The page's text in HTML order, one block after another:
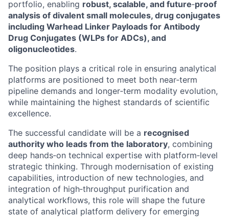
portfolio, enabling robust, scalable, and future‑proof
analysis of divalent small molecules, drug conjugates
including Warhead Linker Payloads for Antibody
Drug Conjugates (WLPs for ADCs), and
oligonucleotides.
The position plays a critical role in ensuring analytical
platforms are positioned to meet both near‑term
pipeline demands and longer‑term modality evolution,
while maintaining the highest standards of scientific
excellence.
The successful candidate will be a recognised
authority who leads from the laboratory, combining
deep hands‑on technical expertise with platform‑level
strategic thinking. Through modernisation of existing
capabilities, introduction of new technologies, and
integration of high‑throughput purification and
analytical workflows, this role will shape the future
state of analytical platform delivery for emerging